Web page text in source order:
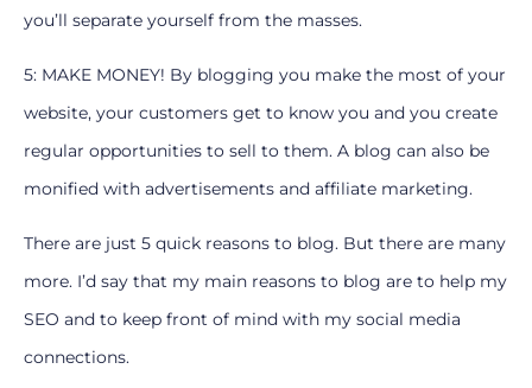
you’ll separate yourself from the masses.
5: MAKE MONEY! By blogging you make the most of your
website, your customers get to know you and you create
regular opportunities to sell to them. A blog can also be
monified with advertisements and affiliate marketing.
There are just 5 quick reasons to blog. But there are many
more. I’d say that my main reasons to blog are to help my
SEO and to keep front of mind with my social media
connections.